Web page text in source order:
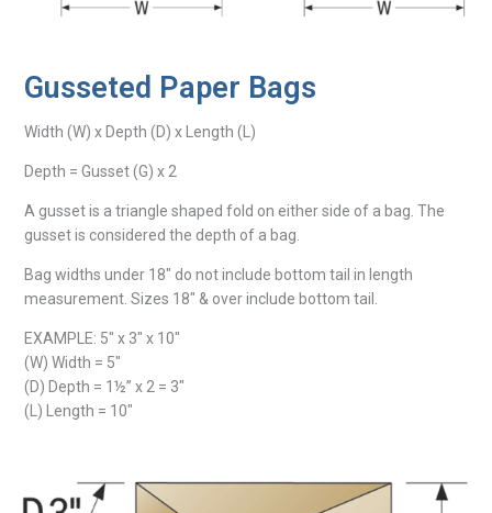
Gusseted Paper Bags
Width (W) x Depth (D) x Length (L)
Depth = Gusset (G) x 2
A gusset is a triangle shaped fold on either side of a bag. The
gusset is considered the depth of a bag.
Bag widths under 18″ do not include bottom tail in length
measurement. Sizes 18″ & over include bottom tail.
EXAMPLE: 5″ x 3″ x 10″
(W) Width = 5″
(D) Depth = 1½” x 2 = 3″
(L) Length = 10″